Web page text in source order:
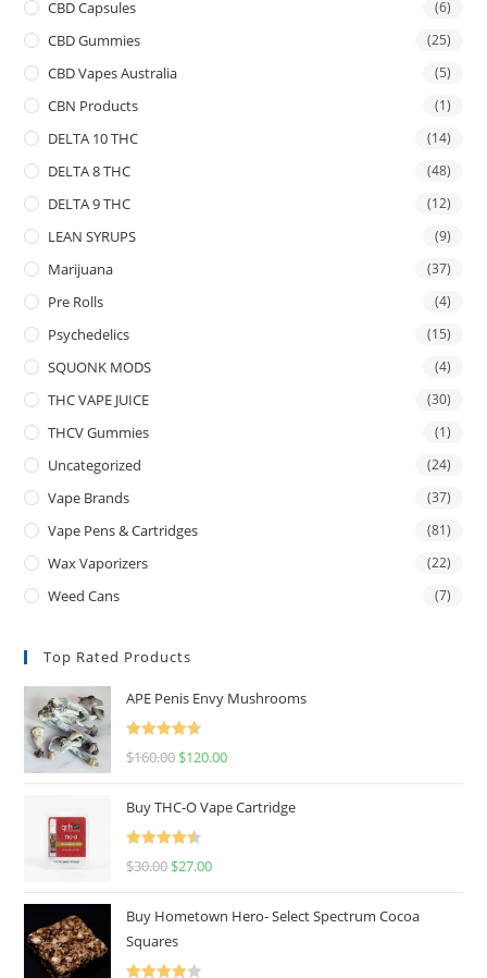
CBD Capsules (6)
CBD Gummies (25)
CBD Vapes Australia (5)
CBN Products (1)
DELTA 10 THC (14)
DELTA 8 THC (48)
DELTA 9 THC (12)
LEAN SYRUPS (9)
Marijuana (37)
Pre Rolls (4)
Psychedelics (15)
SQUONK MODS (4)
THC VAPE JUICE (30)
THCV Gummies (1)
Uncategorized (24)
Vape Brands (37)
Vape Pens & Cartridges (81)
Wax Vaporizers (22)
Weed Cans (7)
Top Rated Products
APE Penis Envy Mushrooms
Rated
4.67
$160.00 $120.00
Buy THC-O Vape Cartridge
Rated
4.50
$30.00 $27.00
Buy Hometown Hero- Select Spectrum Cocoa
Squares